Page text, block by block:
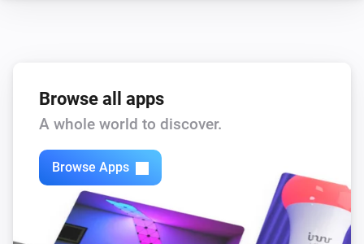
Browse all apps
A whole world to discover.
Browse Apps